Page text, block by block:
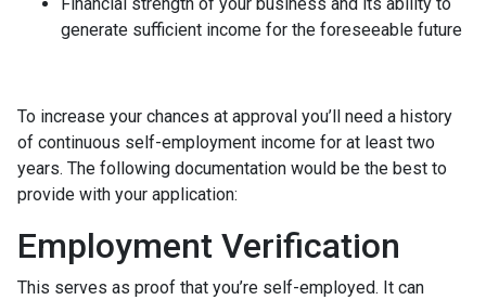
generate sufficient income for the foreseeable future
To increase your chances at approval you’ll need a history
of continuous self-employment income for at least two
years. The following documentation would be the best to
provide with your application:
Employment Verification
This serves as proof that you’re self-employed. It can